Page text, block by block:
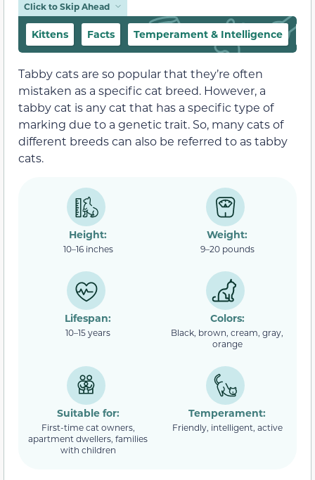
Click to Skip Ahead
Kittens Facts Temperament & Intelligence
Tabby cats are so popular that they’re often
mistaken as a specific cat breed. However, a
tabby cat is any cat that has a specific type of
marking due to a genetic trait. So, many cats of
different breeds can also be referred to as tabby
cats.
Height:
10–16 inches
Weight:
9–20 pounds
Lifespan:
10–15 years
Colors:
Black, brown, cream, gray,
orange
Suitable for:
First-time cat owners,
apartment dwellers, families
with children
Temperament:
Friendly, intelligent, active